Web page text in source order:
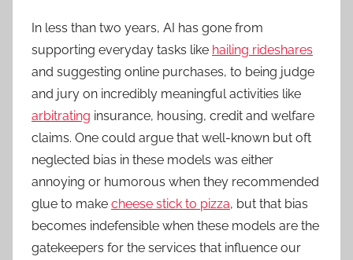
In less than two years, AI has gone from
supporting everyday tasks like hailing rideshares
and suggesting online purchases, to being judge
and jury on incredibly meaningful activities like
arbitrating insurance, housing, credit and welfare
claims. One could argue that well-known but oft
neglected bias in these models was either
annoying or humorous when they recommended
glue to make cheese stick to pizza, but that bias
becomes indefensible when these models are the
gatekeepers for the services that influence our